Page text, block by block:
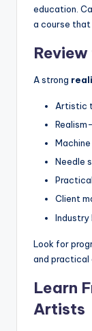
education.
a course
A strong
Artistic
Needle
Client
Industry
Look for
and practical
Learn
Artists